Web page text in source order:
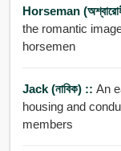
Horseman
the romantic
horsemen
Jack (নাবিক) :: An
housing and
members